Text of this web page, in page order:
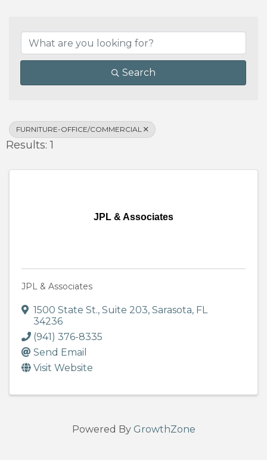
Search
FURNITURE-OFFICE/COMMERCIAL
Results: 1
JPL & Associates
JPL & Associates
1500 State St., Suite 203, Sarasota, FL
34236
(941) 376-8335
Send Email
Visit Website
Powered By GrowthZone